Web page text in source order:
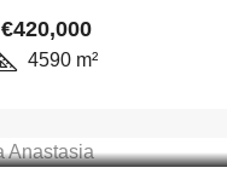
€420,000
4590 m²